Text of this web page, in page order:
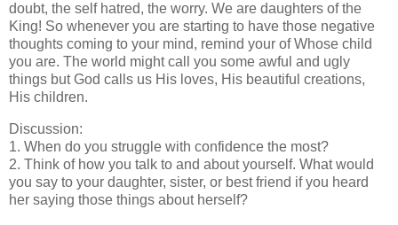
doubt, the self hatred, the worry. We are daughters of the
King! So whenever you are starting to have those negative
thoughts coming to your mind, remind your of Whose child
you are. The world might call you some awful and ugly
things but God calls us His loves, His beautiful creations,
His children.
Discussion:
1. When do you struggle with confidence the most?
2. Think of how you talk to and about yourself. What would
you say to your daughter, sister, or best friend if you heard
her saying those things about herself?